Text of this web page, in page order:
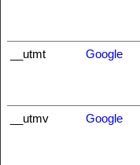
__utmt Google
__utmv Google